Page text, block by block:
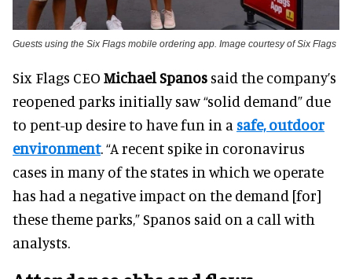
Guests using the Six Flags mobile ordering app. Image courtesy of Six Flags
Six Flags CEO Michael Spanos said the company’s
reopened parks initially saw “solid demand” due
to pent-up desire to have fun in a safe, outdoor
environment. “A recent spike in coronavirus
cases in many of the states in which we operate
has had a negative impact on the demand [for]
these theme parks,” Spanos said on a call with
analysts.